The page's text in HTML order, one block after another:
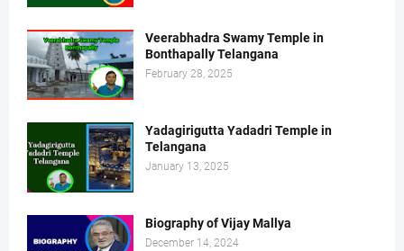
Veerabhadra Swamy Temple in
Bonthapally Telangana
February 28, 2025
Yadagirigutta Yadadri Temple in
Telangana
January 13, 2025
Biography of Vijay Mallya
December 14, 2024